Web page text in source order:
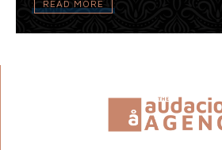
READ MORE